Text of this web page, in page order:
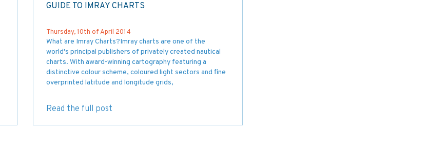
GUIDE TO IMRAY CHARTS
Thursday, 10th of April 2014
What are Imray Charts?Imray charts are one of the
world's principal publishers of privately created nautical
charts. With award-winning cartography featuring a
distinctive colour scheme, coloured light sectors and fine
overprinted latitude and longitude grids,
Read the full post